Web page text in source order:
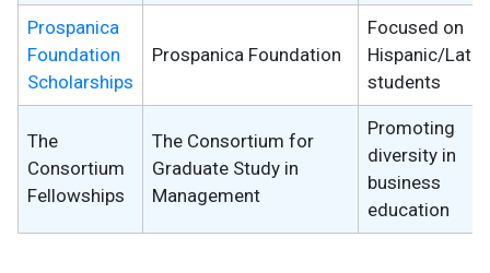
Prospanica
Foundation
Scholarships
Prospanica Foundation
Focused on
Hispanic/
students
The
Consortium
Fellowships
The Consortium for
Graduate Study in
Management
Promoting
diversity in
business
education